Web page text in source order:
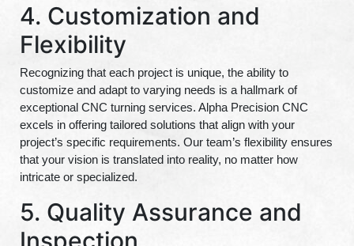
4. Customization and
Flexibility
Recognizing that each project is unique, the ability to
customize and adapt to varying needs is a hallmark of
exceptional CNC turning services. Alpha Precision CNC
excels in offering tailored solutions that align with your
project’s specific requirements. Our team’s flexibility ensures
that your vision is translated into reality, no matter how
intricate or specialized.
5. Quality Assurance and